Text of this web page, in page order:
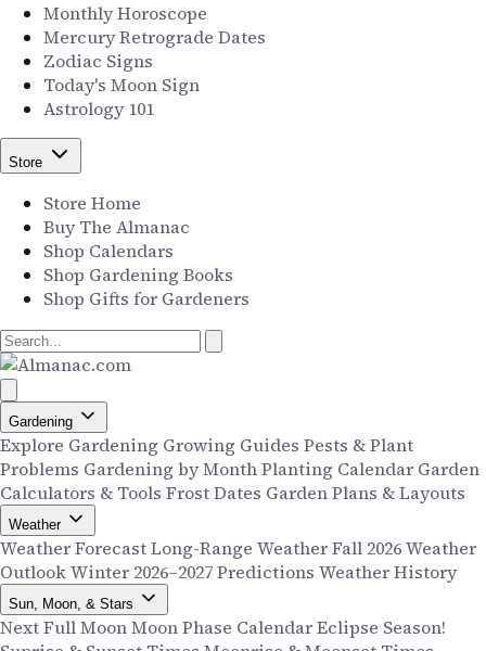
Monthly Horoscope
Mercury Retrograde Dates
Zodiac Signs
Today's Moon Sign
Astrology 101
Store
Store Home
Buy The Almanac
Shop Calendars
Shop Gardening Books
Shop Gifts for Gardeners
Gardening
Explore Gardening Growing Guides Pests & Plant
Problems Gardening by MonthPlanting Calendar Garden
Calculators & Tools Frost Dates Garden Plans & Layouts
Weather
Weather ForecastLong-Range WeatherFall 2026 Weather
OutlookWinter 2026–2027 Predictions Weather History
Sun, Moon, & Stars
Next Full MoonMoon Phase CalendarEclipse Season!